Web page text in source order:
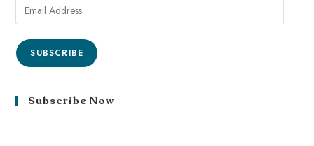
SUBSCRIBE
Subscribe Now